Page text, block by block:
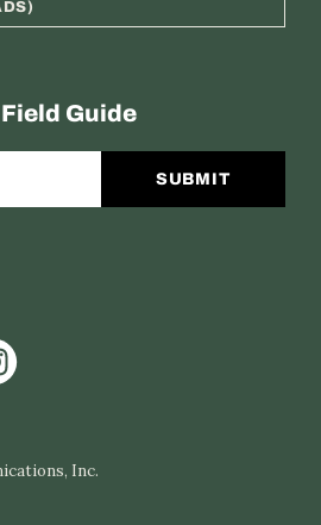
Guide
SUBMIT
Inc.